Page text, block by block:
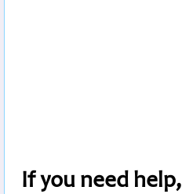
If you need help,